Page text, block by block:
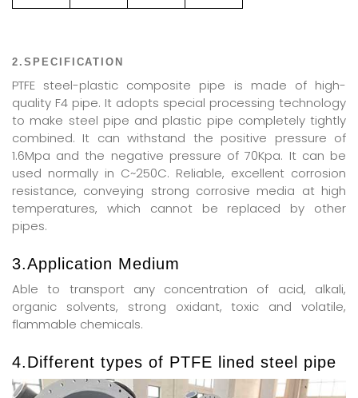
2.SPECIFICATION
PTFE steel-plastic composite pipe is made of high-
quality F4 pipe. It adopts special processing technology
to make steel pipe and plastic pipe completely tightly
combined. It can withstand the positive pressure of
1.6Mpa and the negative pressure of 70Kpa. It can be
used normally in C~250C. Reliable, excellent corrosion
resistance, conveying strong corrosive media at high
temperatures, which cannot be replaced by other
pipes.
3.Application Medium
Able to transport any concentration of acid, alkali,
organic solvents, strong oxidant, toxic and volatile,
flammable chemicals.
4.Different types of PTFE lined steel pipe